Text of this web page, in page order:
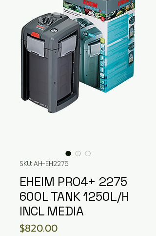
SKU: AH-EH2275
EHEIM PRO4+ 2275
600L TANK 1250L/H
INCL MEDIA
$820.00Price